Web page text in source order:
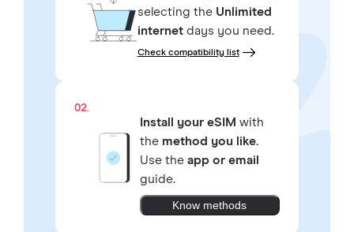
selecting the Unlimited
internetdays you need.
Check compatibility list
02.
Install your eSIM with
the method you like.
Use the app or email
guide.
Know methods